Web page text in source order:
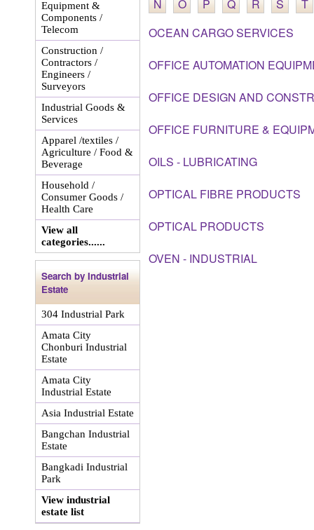
Equipment &
Components /
Telecom
Construction /
Contractors /
Engineers /
Surveyors
Industrial Goods &
Services
Apparel /textiles /
Agriculture / Food &
Beverage
Household /
Consumer Goods /
Health Care
View all
categories......
Search by Industrial
Estate
304 Industrial Park
Amata City
Chonburi Industrial
Estate
Amata City
Industrial Estate
Asia Industrial Estate
Bangchan Industrial
Estate
Bangkadi Industrial
Park
View industrial
estate list
N
O P Q R S
T
OCEAN CARGO SERVICES
OFFICE AUTOMATION
OFFICE DESIGN AND
OFFICE FURNITURE &
OILS - LUBRICATING
OPTICAL FIBRE PRODUCTS
OPTICAL PRODUCTS
OVEN - INDUSTRIAL